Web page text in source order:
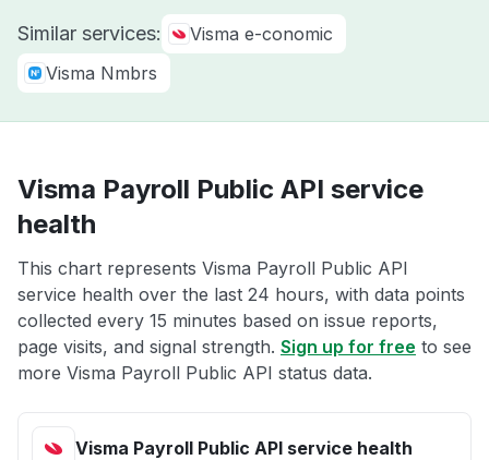
Similar services:
Visma e-conomic
Visma Nmbrs
Visma Payroll Public API service
health
This chart represents Visma Payroll Public API
service health over the last 24 hours, with data points
collected every 15 minutes based on issue reports,
page visits, and signal strength. Sign up for free to see
more Visma Payroll Public API status data.
Visma Payroll Public API service health